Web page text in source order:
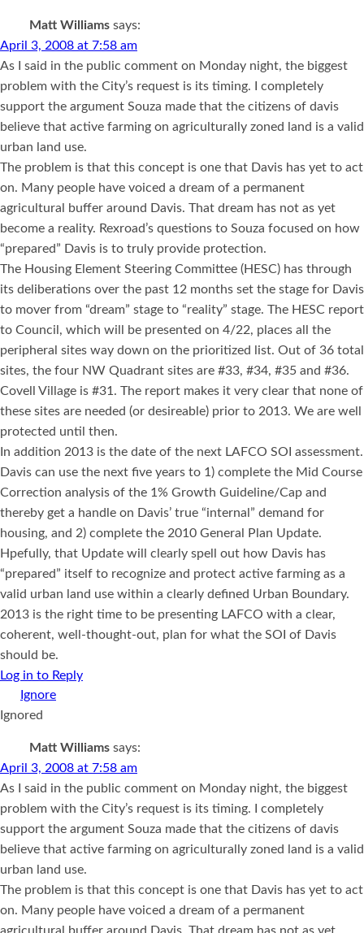
Matt Williams says:
April 3, 2008 at 7:58 am
As I said in the public comment on Monday night, the biggest
problem with the City’s request is its timing. I completely
support the argument Souza made that the citizens of davis
believe that active farming on agriculturally zoned land is a valid
urban land use.
The problem is that this concept is one that Davis has yet to act
on. Many people have voiced a dream of a permanent
agricultural buffer around Davis. That dream has not as yet
become a reality. Rexroad’s questions to Souza focused on how
“prepared” Davis is to truly provide protection.
The Housing Element Steering Committee (HESC) has through
its deliberations over the past 12 months set the stage for Davis
to mover from “dream” stage to “reality” stage. The HESC report
to Council, which will be presented on 4/22, places all the
peripheral sites way down on the prioritized list. Out of 36 total
sites, the four NW Quadrant sites are #33, #34, #35 and #36.
Covell Village is #31. The report makes it very clear that none of
these sites are needed (or desireable) prior to 2013. We are well
protected until then.
In addition 2013 is the date of the next LAFCO SOI assessment.
Davis can use the next five years to 1) complete the Mid Course
Correction analysis of the 1% Growth Guideline/Cap and
thereby get a handle on Davis’ true “internal” demand for
housing, and 2) complete the 2010 General Plan Update.
Hpefully, that Update will clearly spell out how Davis has
“prepared” itself to recognize and protect active farming as a
valid urban land use within a clearly defined Urban Boundary.
2013 is the right time to be presenting LAFCO with a clear,
coherent, well-thought-out, plan for what the SOI of Davis
should be.
Log in to Reply
Ignored
Matt Williams says:
April 3, 2008 at 7:58 am
As I said in the public comment on Monday night, the biggest
problem with the City’s request is its timing. I completely
support the argument Souza made that the citizens of davis
believe that active farming on agriculturally zoned land is a valid
urban land use.
The problem is that this concept is one that Davis has yet to act
on. Many people have voiced a dream of a permanent